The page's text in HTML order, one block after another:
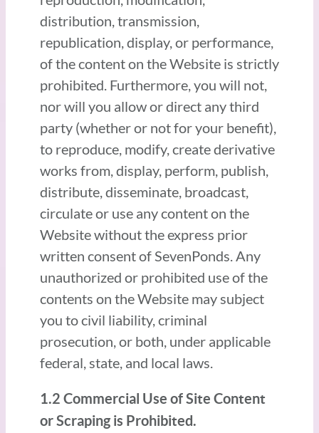
distribution, transmission,
republication, display, or performance,
of the content on the Website is strictly
prohibited. Furthermore, you will not,
nor will you allow or direct any third
party (whether or not for your benefit),
to reproduce, modify, create derivative
works from, display, perform, publish,
distribute, disseminate, broadcast,
circulate or use any content on the
Website without the express prior
written consent of SevenPonds. Any
unauthorized or prohibited use of the
contents on the Website may subject
you to civil liability, criminal
prosecution, or both, under applicable
federal, state, and local laws.
1.2 Commercial Use of Site Content
or Scraping is Prohibited.